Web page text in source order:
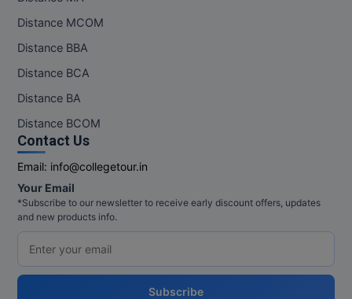
Distance MCOM
Distance BBA
Distance BCA
Distance BA
Distance BCOM
Contact Us
Email: info@collegetour.in
Your Email
*Subscribe to our newsletter to receive early discount offers, updates
and new products info.
Subscribe